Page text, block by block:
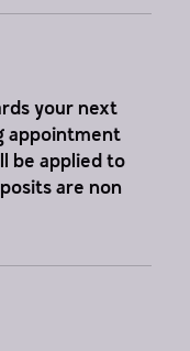
your next
appointment
be applied to
are non